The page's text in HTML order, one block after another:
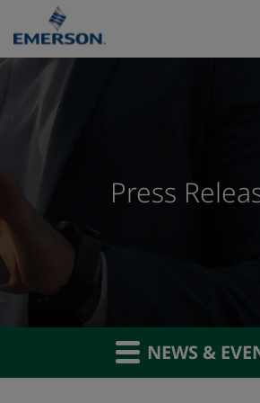
Press
NEWS &